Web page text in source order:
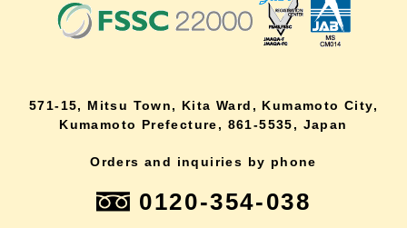
571-15, Mitsu Town, Kita Ward, Kumamoto City,
Kumamoto Prefecture, 861-5535, Japan
Orders and inquiries by phone
0120-354-038